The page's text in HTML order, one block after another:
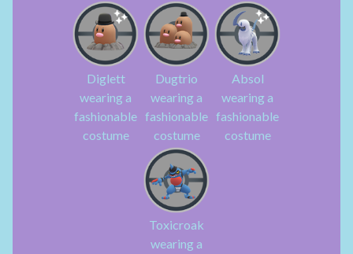
Diglett
wearing a
fashionable
costume
Dugtrio
wearing a
fashionable
costume
Absol
wearing a
fashionable
costume
Toxicroak
wearing a